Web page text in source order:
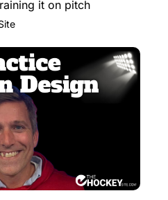
it on pitch